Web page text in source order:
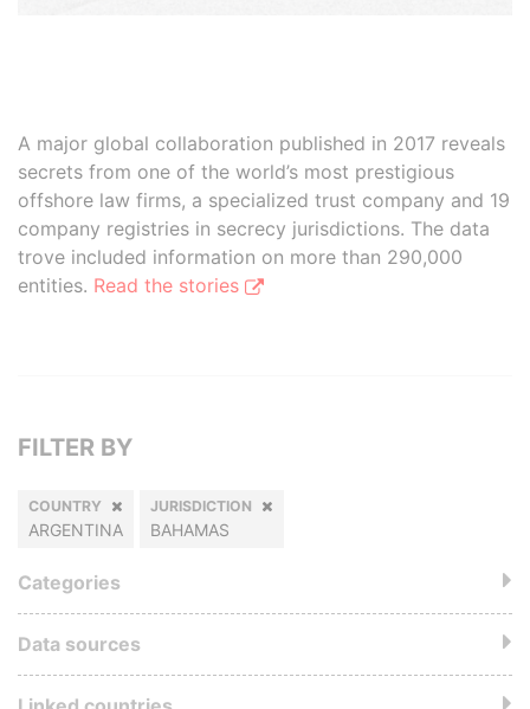
A major global collaboration published in 2017 reveals
secrets from one of the world’s most prestigious
offshore law firms, a specialized trust company and 19
company registries in secrecy jurisdictions. The data
trove included information on more than 290,000
entities. Read the stories
FILTER BY
COUNTRY
ARGENTINA
JURISDICTION
BAHAMAS
Categories
Data sources